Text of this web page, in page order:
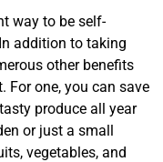
way to be self-
addition to taking
other benefits
For one, you can save
produce all year
or just a small
vegetables, and